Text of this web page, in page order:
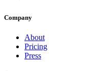
Company
About
Pricing
Press